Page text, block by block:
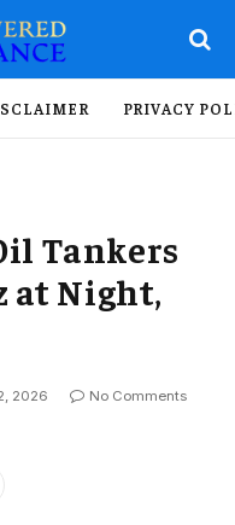
PRIVACY
Tankers
at Night,
2026
No Comments